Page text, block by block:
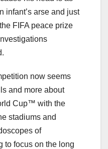
infant’s arse and just
FIFA peace prize
now seems
and more about
Cup™ with the
stadiums and
of
to focus on the long